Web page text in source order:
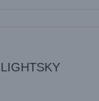
LIGHTSKY